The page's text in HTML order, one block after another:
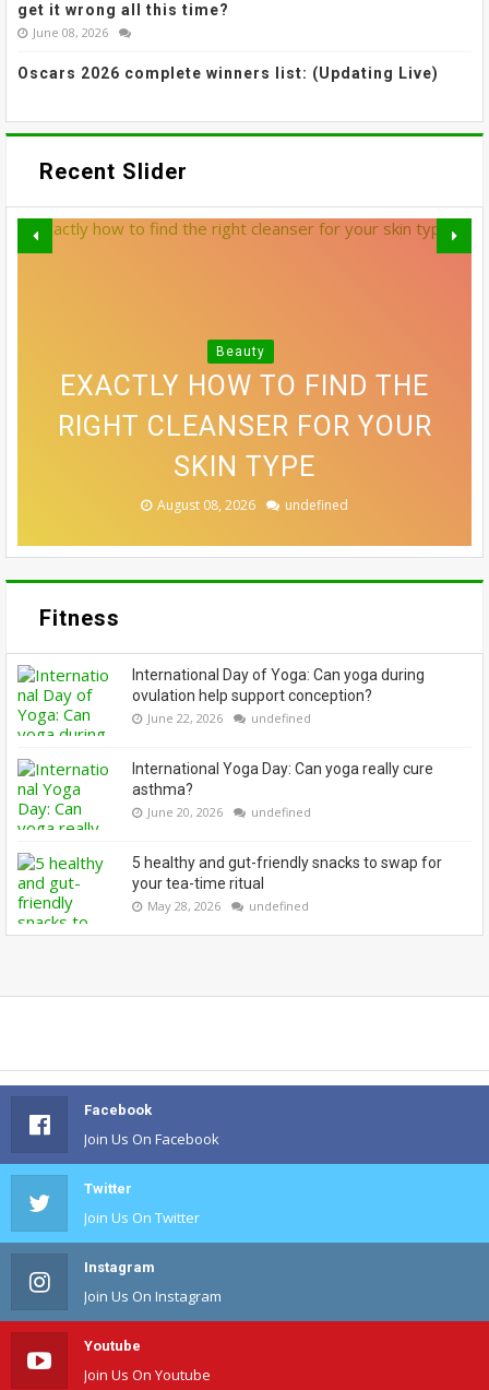
get it wrong all this time?
June 08, 2026
Oscars 2026 complete winners list: (Updating Live)
Recent Slider
SMUDGED LINER AND
SREELEELA’S WISPY BANGS
DEFINED THIS WEEK’S BEST
BEAUTY LOOKS
August 08, 2026 undefined
Beauty
EXACTLY HOW TO FIND THE
RIGHT CLEANSER FOR YOUR
SKIN TYPE
August 08, 2026 undefined
Beauty
10 SIDE PART HAIRSTYLES
THAT MAKE A CONVINCING
CASE FOR A SWITCH-UP
August 07, 2026 undefined
VOGUE'S GUIDE TO STAYING
FUNCTIONAL THIS FESTIVE
SEASON
August 06, 2026 undefined
GREY BLENDING: THE HAIR
COLOUR TREND THAT'S
ALLOWING EVERYONE TO
EMBRACE THEIR GREYS
August 06, 2026 undefined
Fitness
International Day of Yoga: Can yoga during
ovulation help support conception?
June 22, 2026 undefined
International Yoga Day: Can yoga really cure
asthma?
June 20, 2026 undefined
5 healthy and gut-friendly snacks to swap for
your tea-time ritual
May 28, 2026 undefined
Facebook
Join Us On Facebook
Twitter
Join Us On Twitter
Instagram
Join Us On Instagram
Youtube
Join Us On Youtube